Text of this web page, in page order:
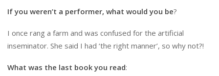
If you weren’t a performer, what would you be?
I once rang a farm and was confused for the artificial
inseminator. She said I had ‘the right manner’, so why not?!
What was the last book you read: